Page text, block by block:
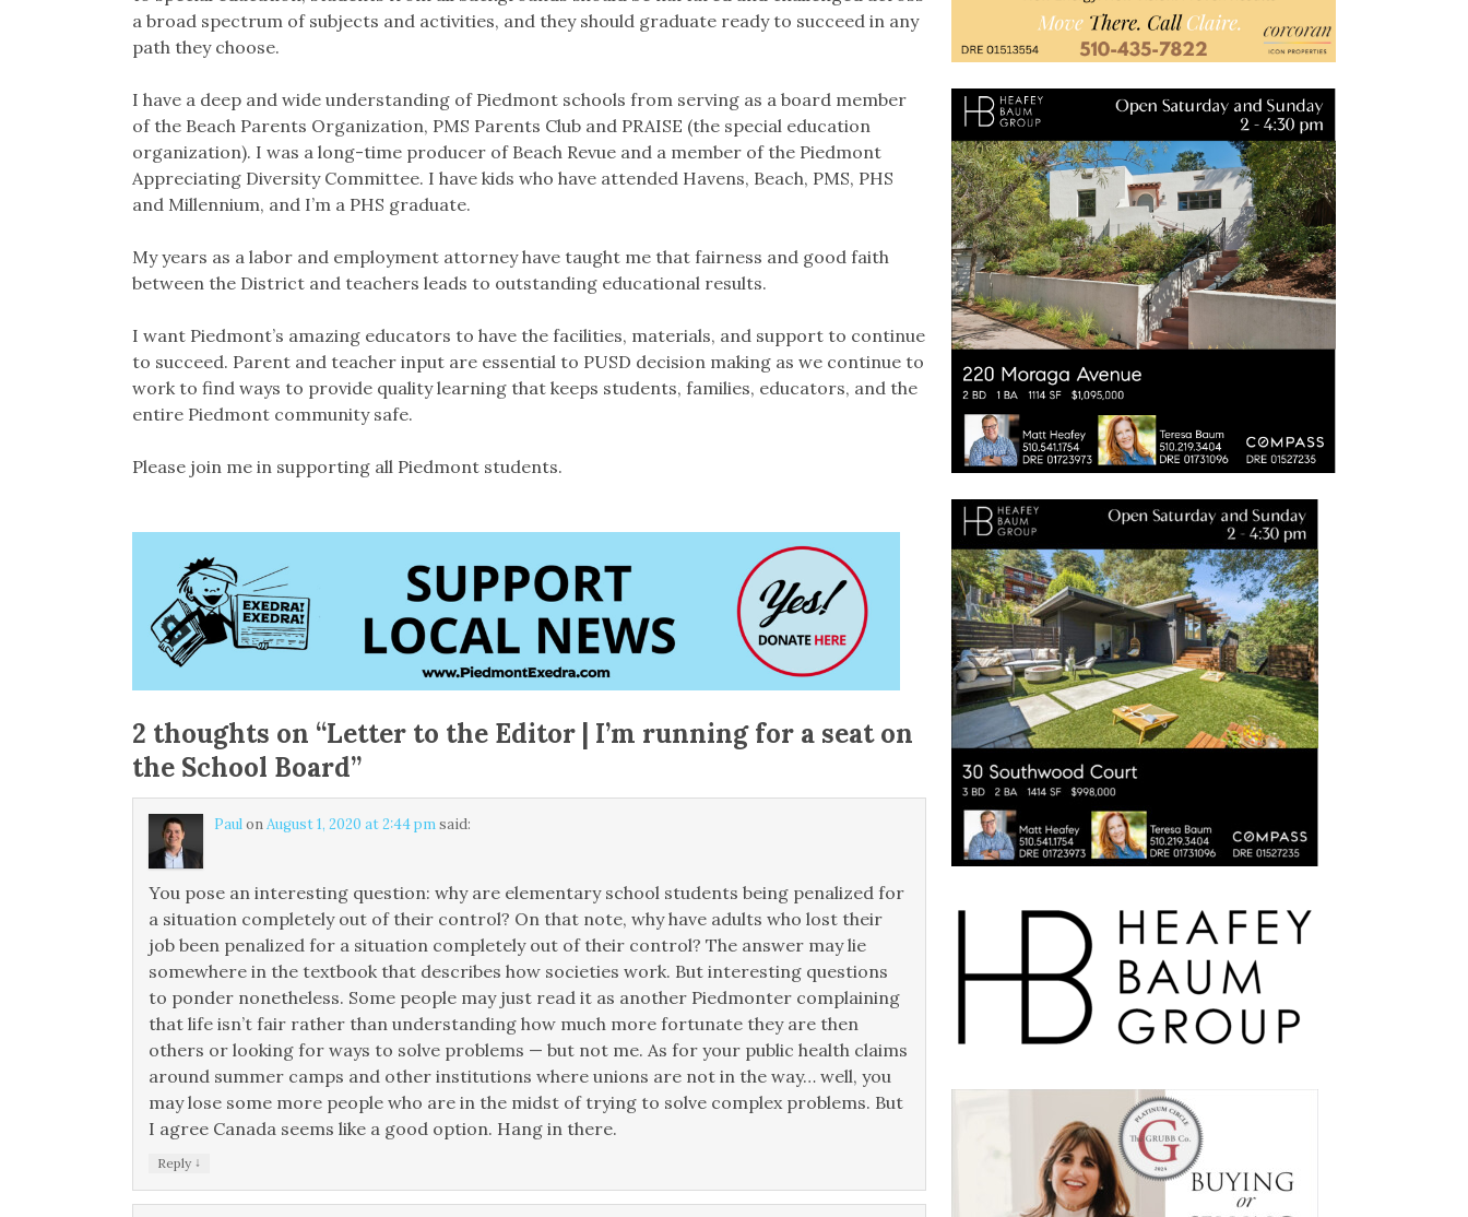
a broad spectrum of subjects and activities, and they should graduate ready to succeed in any
path they choose.
I have a deep and wide understanding of Piedmont schools from serving as a board member
of the Beach Parents Organization, PMS Parents Club and PRAISE (the special education
organization). I was a long-time producer of Beach Revue and a member of the Piedmont
Appreciating Diversity Committee. I have kids who have attended Havens, Beach, PMS, PHS
and Millennium, and I’m a PHS graduate.
My years as a labor and employment attorney have taught me that fairness and good faith
between the District and teachers leads to outstanding educational results.
I want Piedmont’s amazing educators to have the facilities, materials, and support to continue
to succeed. Parent and teacher input are essential to PUSD decision making as we continue to
work to find ways to provide quality learning that keeps students, families, educators, and the
entire Piedmont community safe.
Please join me in supporting all Piedmont students.
2 thoughts on “Letter to the Editor | I’m running for a seat on
the School Board”
PaulonAugust 1, 2020 at 2:44 pm said:
You pose an interesting question: why are elementary school students being penalized for
a situation completely out of their control? On that note, why have adults who lost their
job been penalized for a situation completely out of their control? The answer may lie
somewhere in the textbook that describes how societies work. But interesting questions
to ponder nonetheless. Some people may just read it as another Piedmonter complaining
that life isn’t fair rather than understanding how much more fortunate they are then
others or looking for ways to solve problems — but not me. As for your public health claims
around summer camps and other institutions where unions are not in the way… well, you
may lose some more people who are in the midst of trying to solve complex problems. But
I agree Canada seems like a good option. Hang in there.
Reply ↓